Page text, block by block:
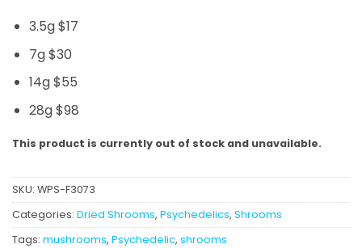
3.5g $17
7g $30
14g $55
28g $98
This product is currently out of stock and unavailable.
SKU: WPS-F3073
Categories: Dried Shrooms, Psychedelics, Shrooms
Tags: mushrooms, Psychedelic, shrooms